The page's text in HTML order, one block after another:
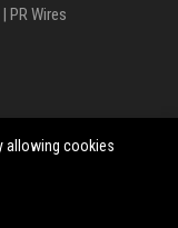
PR Wires
allowing cookies